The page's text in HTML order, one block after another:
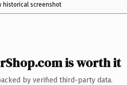
historical screenshot
is worth it
by verified third-party data.